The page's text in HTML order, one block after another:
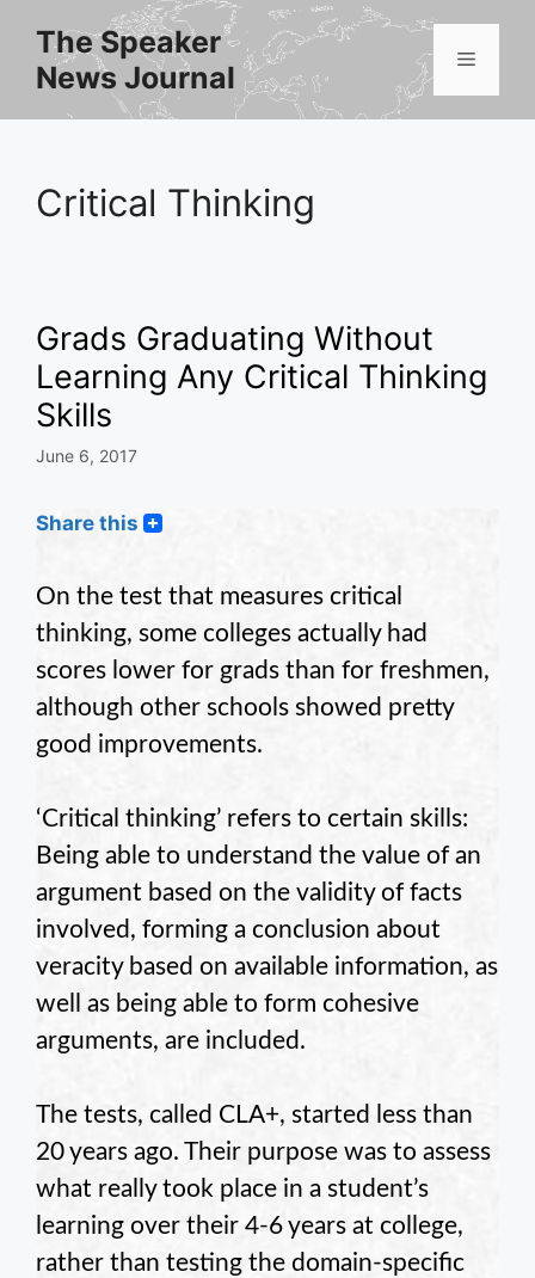
content
The Speaker
News Journal
Menu
Critical Thinking
Grads Graduating Without
Learning Any Critical Thinking
Skills
June 6, 2017
Share this
On the test that measures critical
thinking, some colleges actually had
scores lower for grads than for freshmen,
although other schools showed pretty
good improvements.
‘Critical thinking’ refers to certain skills:
Being able to understand the value of an
argument based on the validity of facts
involved, forming a conclusion about
veracity based on available information, as
well as being able to form cohesive
arguments, are included.
The tests, called CLA+, started less than
20 years ago. Their purpose was to assess
what really took place in a student’s
learning over their 4-6 years at college,
rather than testing the domain-specific